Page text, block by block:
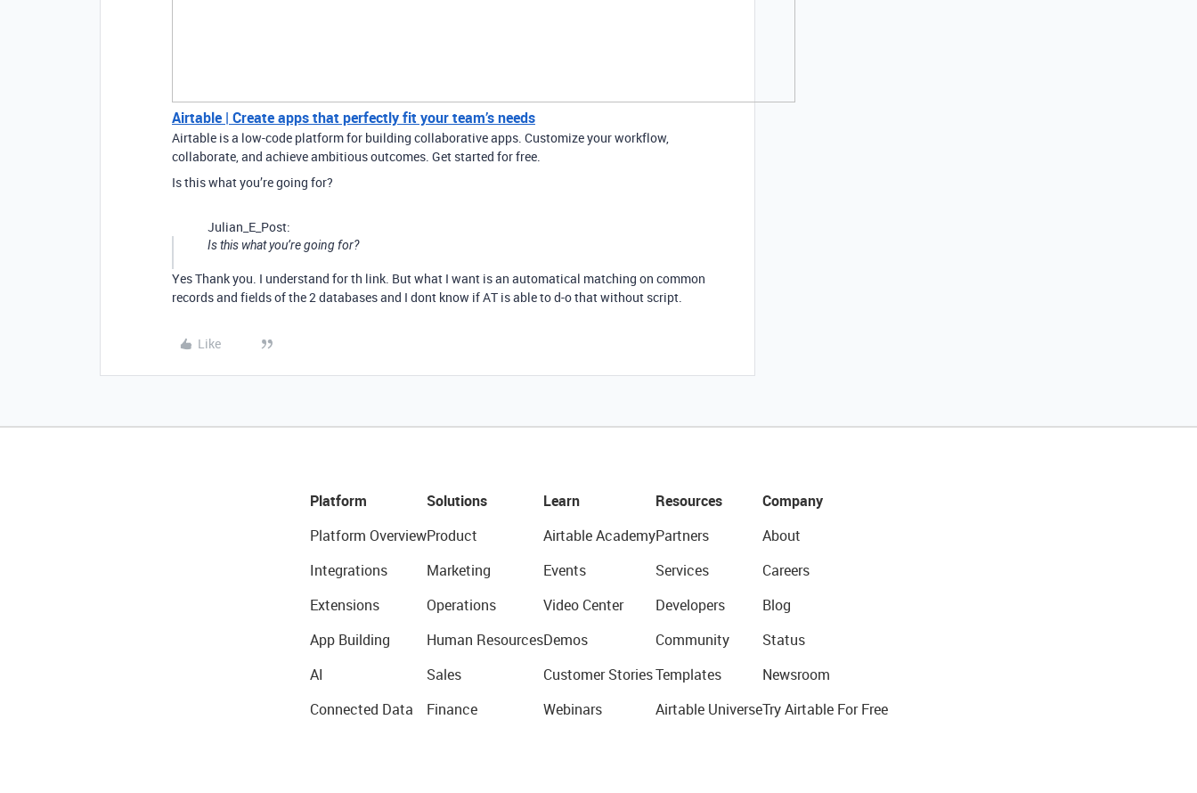
Airtable | Create apps that perfectly fit your team’s needs
Airtable is a low-code platform for building collaborative apps. Customize your workflow,
collaborate, and achieve ambitious outcomes. Get started for free.
Is this what you’re going for?
Julian_E_Post:
Is this what you’re going for?
Yes Thank you. I understand for th link. But what I want is an automatical matching on common
records and fields of the 2 databases and I dont know if AT is able to d-o that without script.
Like
Platform
Platform Overview
Integrations
Extensions
App Building
AI
Connected Data
Solutions
Product
Marketing
Operations
Human Resources
Sales
Finance
Learn
Airtable Academy
Events
Video Center
Demos
Customer Stories
Webinars
Resources
Partners
Services
Developers
Community
Templates
Airtable Universe
Company
About
Careers
Blog
Status
Newsroom
Try Airtable For Free